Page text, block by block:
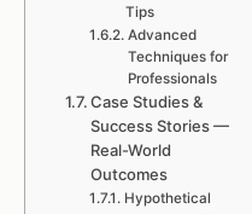
Tips
Advanced
Techniques for
Professionals
Case Studies &
Success Stories —
Real-World
Outcomes
Hypothetical